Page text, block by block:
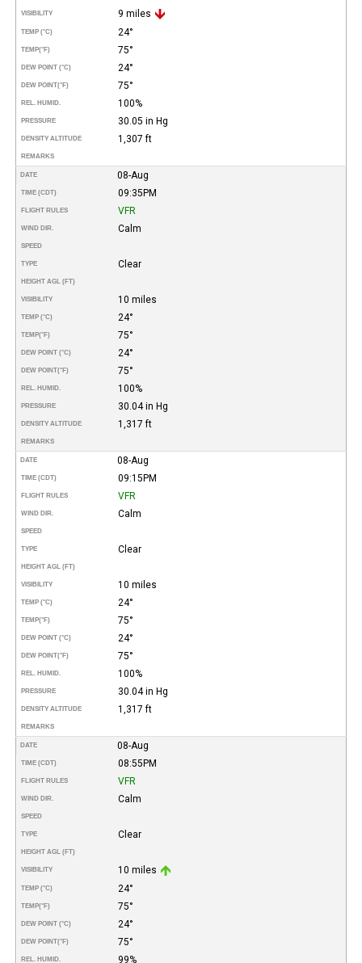
VISIBILITY 9 miles
TEMP (°C) 24°
TEMP(°F) 75°
DEW POINT (°C) 24°
DEW POINT(°F) 75°
REL. HUMID. 100%
PRESSURE 30.05 in Hg
DENSITY ALTITUDE 1,307 ft
REMARKS
DATE 08-Aug
TIME (CDT) 09:35PM
FLIGHT RULES VFR
WIND DIR. Calm
SPEED
TYPE Clear
HEIGHT AGL (FT)
VISIBILITY 10 miles
TEMP (°C) 24°
TEMP(°F) 75°
DEW POINT (°C) 24°
DEW POINT(°F) 75°
REL. HUMID. 100%
PRESSURE 30.04 in Hg
DENSITY ALTITUDE 1,317 ft
REMARKS
DATE 08-Aug
TIME (CDT) 09:15PM
FLIGHT RULES VFR
WIND DIR. Calm
SPEED
TYPE Clear
HEIGHT AGL (FT)
VISIBILITY 10 miles
TEMP (°C) 24°
TEMP(°F) 75°
DEW POINT (°C) 24°
DEW POINT(°F) 75°
REL. HUMID. 100%
PRESSURE 30.04 in Hg
DENSITY ALTITUDE 1,317 ft
REMARKS
DATE 08-Aug
TIME (CDT) 08:55PM
FLIGHT RULES VFR
WIND DIR. Calm
SPEED
TYPE Clear
HEIGHT AGL (FT)
VISIBILITY 10 miles
TEMP (°C) 24°
TEMP(°F) 75°
DEW POINT (°C) 24°
DEW POINT(°F) 75°
REL. HUMID. 99%